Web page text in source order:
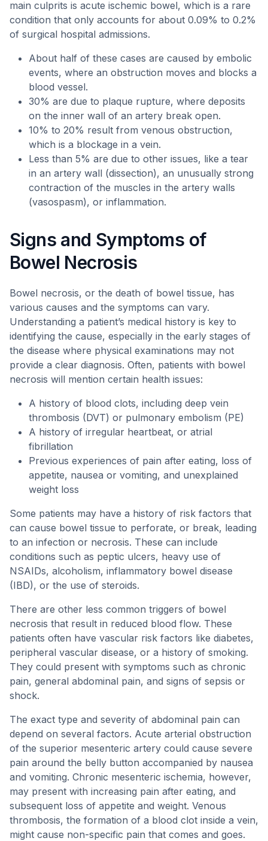
main culprits is acute ischemic bowel, which is a rare
condition that only accounts for about 0.09% to 0.2%
of surgical hospital admissions.
About half of these cases are caused by embolic
events, where an obstruction moves and blocks a
blood vessel.
30% are due to plaque rupture, where deposits
on the inner wall of an artery break open.
10% to 20% result from venous obstruction,
which is a blockage in a vein.
Less than 5% are due to other issues, like a tear
in an artery wall (dissection), an unusually strong
contraction of the muscles in the artery walls
(vasospasm), or inflammation.
Signs and Symptoms of
Bowel Necrosis
Bowel necrosis, or the death of bowel tissue, has
various causes and the symptoms can vary.
Understanding a patient’s medical history is key to
identifying the cause, especially in the early stages of
the disease where physical examinations may not
provide a clear diagnosis. Often, patients with bowel
necrosis will mention certain health issues:
A history of blood clots, including deep vein
thrombosis (DVT) or pulmonary embolism (PE)
A history of irregular heartbeat, or atrial
fibrillation
Previous experiences of pain after eating, loss of
appetite, nausea or vomiting, and unexplained
weight loss
Some patients may have a history of risk factors that
can cause bowel tissue to perforate, or break, leading
to an infection or necrosis. These can include
conditions such as peptic ulcers, heavy use of
NSAIDs, alcoholism, inflammatory bowel disease
(IBD), or the use of steroids.
There are other less common triggers of bowel
necrosis that result in reduced blood flow. These
patients often have vascular risk factors like diabetes,
peripheral vascular disease, or a history of smoking.
They could present with symptoms such as chronic
pain, general abdominal pain, and signs of sepsis or
shock.
The exact type and severity of abdominal pain can
depend on several factors. Acute arterial obstruction
of the superior mesenteric artery could cause severe
pain around the belly button accompanied by nausea
and vomiting. Chronic mesenteric ischemia, however,
may present with increasing pain after eating, and
subsequent loss of appetite and weight. Venous
thrombosis, the formation of a blood clot inside a vein,
might cause non-specific pain that comes and goes.